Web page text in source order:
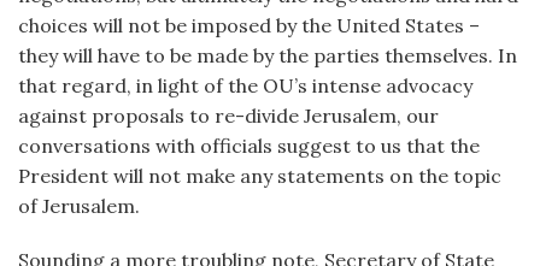
choices will not be imposed by the United States –
they will have to be made by the parties themselves. In
that regard, in light of the OU’s intense advocacy
against proposals to re-divide Jerusalem, our
conversations with officials suggest to us that the
President will not make any statements on the topic
of Jerusalem.
Sounding a more troubling note, Secretary of State